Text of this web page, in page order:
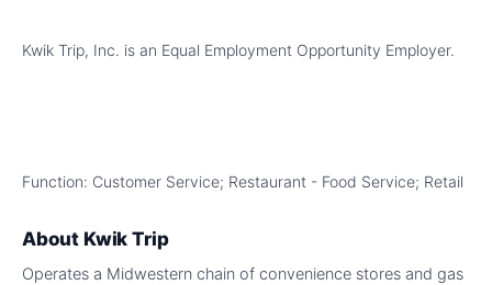
Kwik Trip, Inc. is an Equal Employment Opportunity Employer.
Function: Customer Service; Restaurant - Food Service; Retail
About Kwik Trip
Operates a Midwestern chain of convenience stores and gas